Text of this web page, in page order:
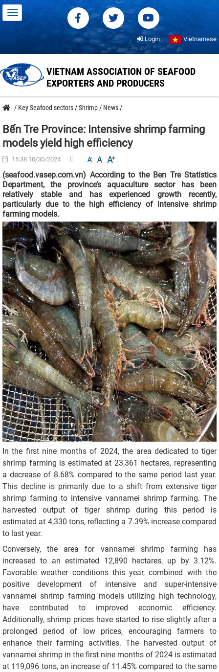
Login Vietnamese
VIETNAM ASSOCIATION OF SEAFOOD
EXPORTERS AND PRODUCERS
/ Key Seafood sectors /Shrimp / News /
Bến Tre Province: Intensive shrimp farming
models yield high efficiency
15:38 10/30/2024
(seafood.vasep.com.vn) According to the Ben Tre Statistics
Department, the province’s aquaculture sector has been
relatively stable and has experienced growth recently,
particularly due to the high efficiency of intensive shrimp
farming models.
In the first nine months of 2024, the area dedicated to tiger
shrimp farming is estimated at 23,361 hectares, representing
a decrease of 8.68% compared to the same period last year.
This decline is primarily due to a shift from extensive tiger
shrimp farming to intensive vannamei shrimp farming. The
harvested output of tiger shrimp during this period is
estimated at 4,330 tons, reflecting a 7.39% increase compared
to last year.
Conversely, the area for vannamei shrimp farming has
increased to an estimated 12,890 hectares, up by 3.12%.
Favorable weather conditions this year, combined with the
positive development of intensive and super-intensive
vannamei shrimp farming models utilizing high technology,
have contributed to improved economic efficiency.
Additionally, shrimp prices have started to rise slightly after a
prolonged period of low prices, encouraging farmers to
enhance their farming activities. The harvested output of
vannamei shrimp in the first nine months of 2024 is estimated
at 119,096 tons, an increase of 11.45% compared to the same